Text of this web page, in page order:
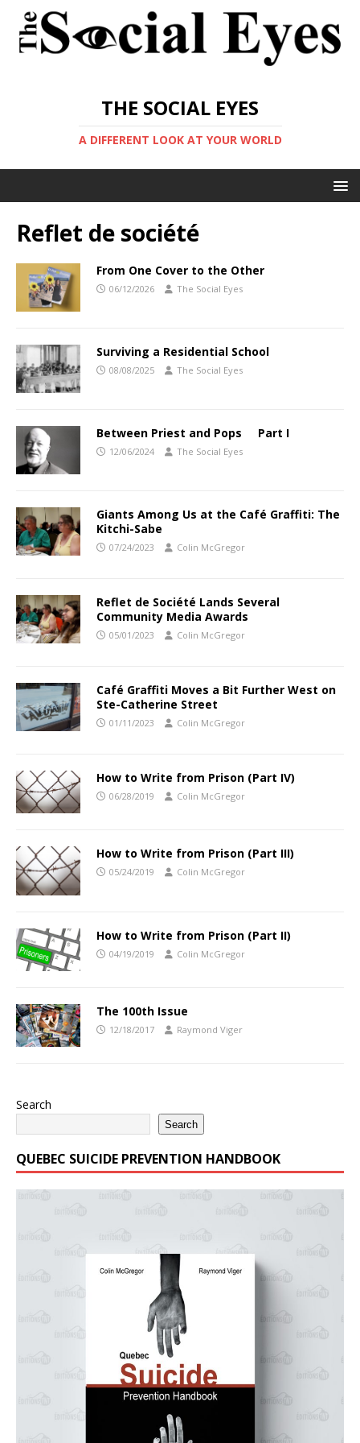
THE SOCIAL EYES
A DIFFERENT LOOK AT YOUR WORLD
Reflet de société
From One Cover to the Other
06/12/2026 The Social Eyes
Surviving a Residential School
08/08/2025 The Social Eyes
Between Priest and Pops Part I
12/06/2024 The Social Eyes
Giants Among Us at the Café Graffiti: The
Kitchi-Sabe
07/24/2023 Colin McGregor
Reflet de Société Lands Several
Community Media Awards
05/01/2023 Colin McGregor
Café Graffiti Moves a Bit Further West on
Ste-Catherine Street
01/11/2023 Colin McGregor
How to Write from Prison (Part IV)
06/28/2019 Colin McGregor
How to Write from Prison (Part III)
05/24/2019 Colin McGregor
How to Write from Prison (Part II)
04/19/2019 Colin McGregor
The 100th Issue
12/18/2017 Raymond Viger
Search
Search
QUEBEC SUICIDE PREVENTION HANDBOOK